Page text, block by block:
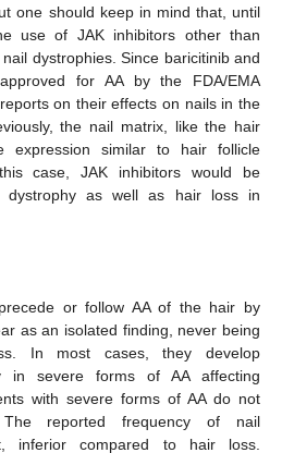
one should keep in mind that, until
use of JAK inhibitors other than
dystrophies. Since baricitinib and
for AA by the FDA/EMA
on their effects on nails in the
the nail matrix, like the hair
expression similar to hair follicle
case, JAK inhibitors would be
dystrophy as well as hair loss in
or follow AA of the hair by
as an isolated finding, never being
In most cases, they develop
in severe forms of AA affecting
with severe forms of AA do not
reported frequency of nail
inferior compared to hair loss.